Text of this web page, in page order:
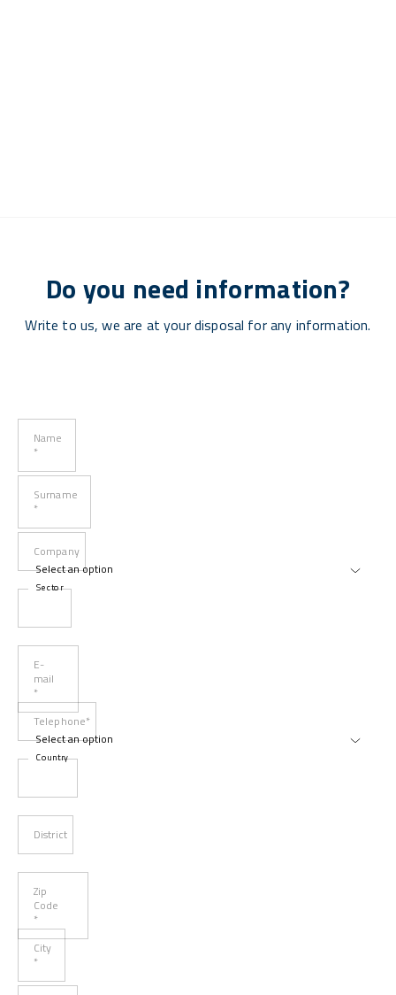
Do you need information?
Write to us, we are at your disposal for any information.
Name
*
Surname
*
Company
Sector
E-
mail
*
Telephone*
Country
District
Zip
Code
*
City
*